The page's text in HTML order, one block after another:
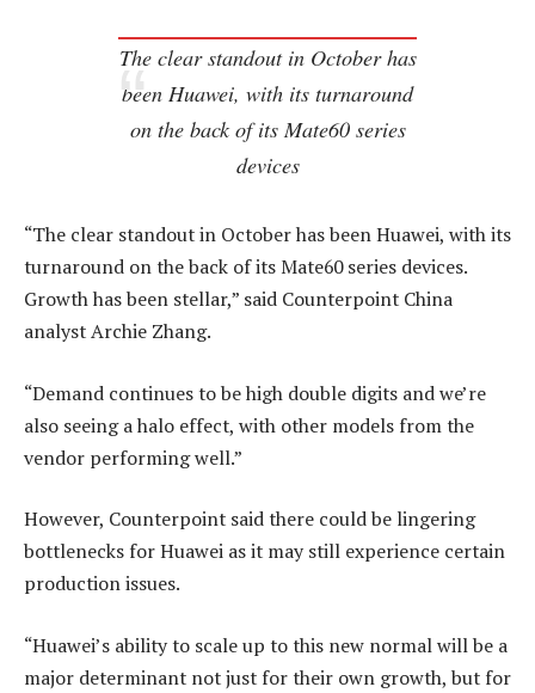
The clear standout in October has
been Huawei, with its turnaround
on the back of its Mate60 series
devices
“The clear standout in October has been Huawei, with its
turnaround on the back of its Mate60 series devices.
Growth has been stellar,” said Counterpoint China
analyst Archie Zhang.
“Demand continues to be high double digits and we’re
also seeing a halo effect, with other models from the
vendor performing well.”
However, Counterpoint said there could be lingering
bottlenecks for Huawei as it may still experience certain
production issues.
“Huawei’s ability to scale up to this new normal will be a
major determinant not just for their own growth, but for